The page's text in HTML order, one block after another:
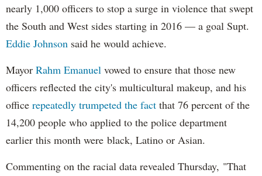
nearly 1,000 officers to stop a surge in violence that swept
the South and West sides starting in 2016 — a goal Supt.
Eddie Johnson said he would achieve.
Mayor Rahm Emanuel vowed to ensure that those new
officers reflected the city's multicultural makeup, and his
office repeatedly trumpeted the fact that 76 percent of the
14,200 people who applied to the police department
earlier this month were black, Latino or Asian.
Commenting on the racial data revealed Thursday, "That